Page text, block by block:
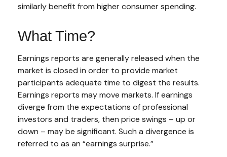
similarly benefit from higher consumer spending.
What Time?
Earnings reports are generally released when the
market is closed in order to provide market
participants adequate time to digest the results.
Earnings reports may move markets. If earnings
diverge from the expectations of professional
investors and traders, then price swings – up or
down – may be significant. Such a divergence is
referred to as an “earnings surprise.”